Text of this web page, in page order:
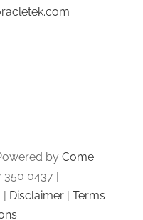
by Come
350 0437 |
| Disclaimer| Terms